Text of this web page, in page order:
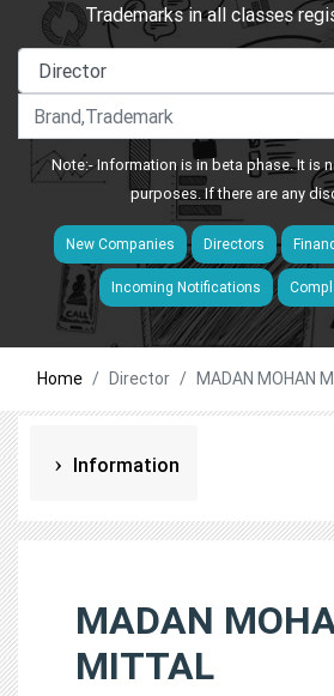
Trademarks in all classes
Note:- Information is in beta phase. It is
purposes. If there are any
New Companies Directors
Incoming Notifications
Home Director MADAN MOHAN
Information
MADAN
MITTAL